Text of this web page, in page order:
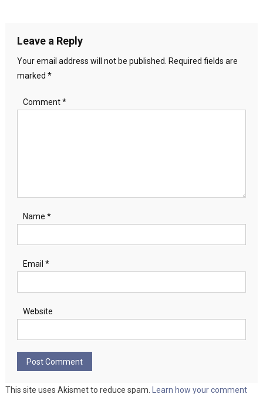
Leave a Reply
Your email address will not be published. Required fields are
marked *
Comment*
Name *
Email *
Website
This site uses Akismet to reduce spam. Learn how your comment